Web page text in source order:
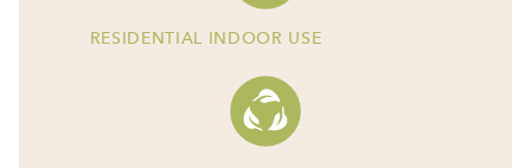
RESIDENTIAL INDOOR USE